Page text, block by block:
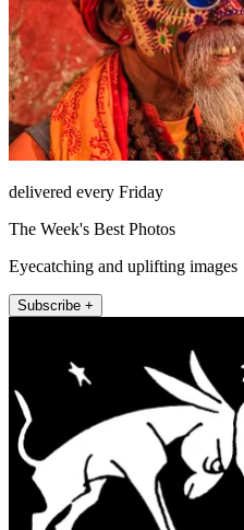
delivered every Friday
The Week's Best Photos
Eyecatching and uplifting images
Subscribe +